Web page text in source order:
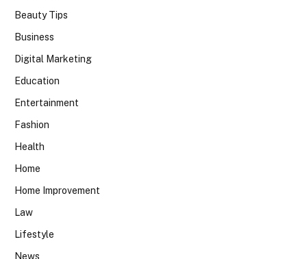
Beauty Tips
Business
Digital Marketing
Education
Entertainment
Fashion
Health
Home
Home Improvement
Law
Lifestyle
News